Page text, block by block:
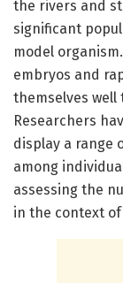
the rivers and
significant
model
embryos and
themselves well
Researchers
display a range
among
assessing the
in the context